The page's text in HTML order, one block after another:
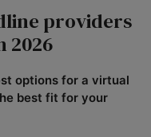
providers
2026
options for a virtual
best fit for your